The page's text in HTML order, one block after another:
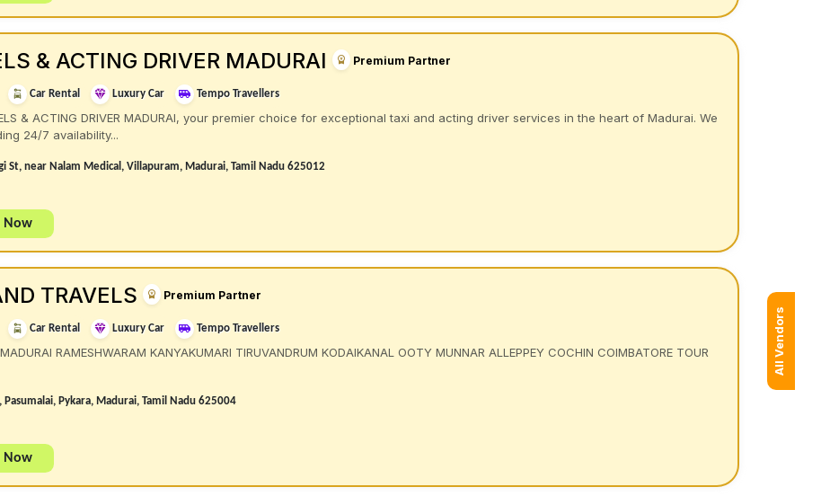
& ACTING DRIVER MADURAI Premium Partner
Car Rental Luxury Car Tempo Travellers
& ACTING DRIVER MADURAI, your premier choice for exceptional taxi and acting driver services in the heart of Madurai. We
24/7 availability...
St, near Nalam Medical, Villapuram, Madurai, Tamil Nadu 625012
Now
TRAVELS Premium Partner
Car Rental Luxury Car Tempo Travellers
RAMESHWARAM KANYAKUMARI TIRUVANDRUM KODAIKANAL OOTY MUNNAR ALLEPPEY COCHIN COIMBATORE TOUR
Pykara, Madurai, Tamil Nadu 625004
Now
All Vendors